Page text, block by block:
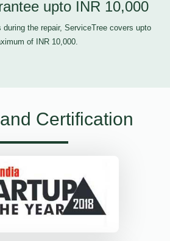
upto INR 10,000
during the repair, ServiceTree covers upto
of INR 10,000.
Certification